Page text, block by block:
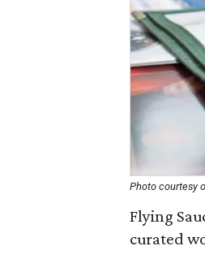
Photo courtesy
Flying
curated